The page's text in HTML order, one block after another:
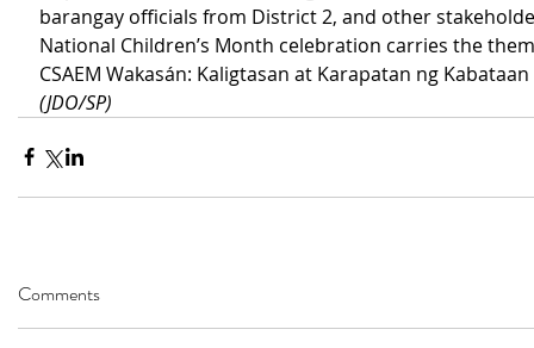
barangay officials from District 2, and other
National Children’s Month celebration carries the
CSAEM Wakasán: Kaligtasan at Karapatan ng
(JDO/SP)
Comments